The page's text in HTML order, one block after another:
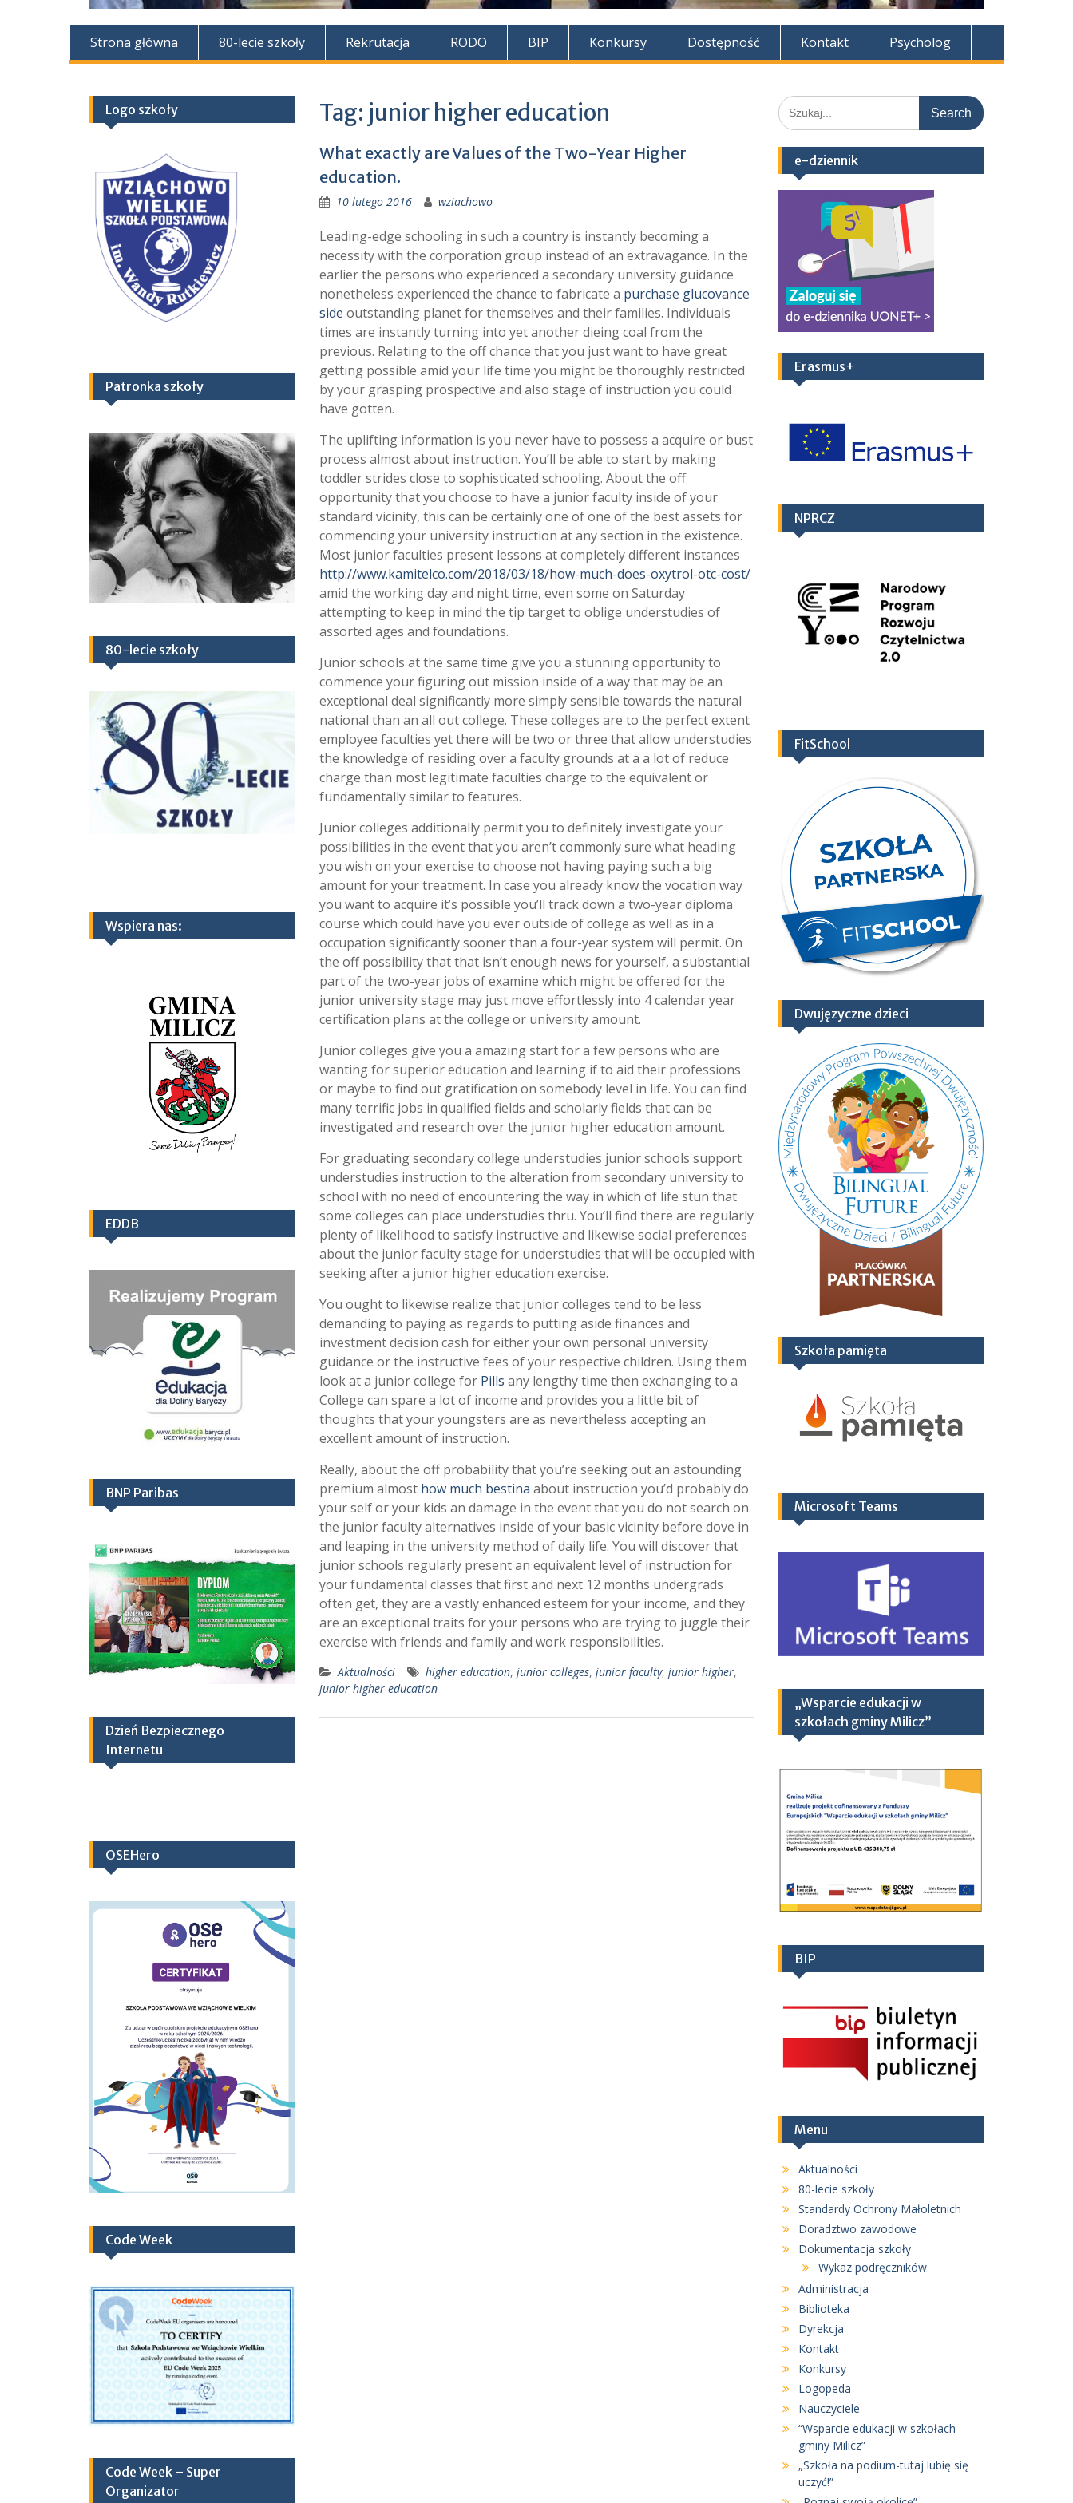
Strona główna 80-lecie szkoły Rekrutacja RODO BIP Konkursy Dostępność Kontakt Psycholog
Tag: junior higher education
What exactly are Values of the Two-Year Higher
education.
10 lutego 2016 wziachowo
Leading-edge schooling in such a country is instantly becoming a
necessity with the corporation group instead of an extravagance. In the
earlier the persons who experienced a secondary university guidance
nonetheless experienced the chance to fabricate a purchase glucovance
side outstanding planet for themselves and their families. Individuals
times are instantly turning into yet another dieing coal from the
previous. Relating to the off chance that you just want to have great
getting possible amid your life time you might be thoroughly restricted
by your grasping prospective and also stage of instruction you could
have gotten.
The uplifting information is you never have to possess a acquire or bust
process almost about instruction. You’ll be able to start by making
toddler strides close to sophisticated schooling. About the off
opportunity that you choose to have a junior faculty inside of your
standard vicinity, this can be certainly one of one of the best assets for
commencing your university instruction at any section in the existence.
Most junior faculties present lessons at completely different instances
http://www.kamitelco.com/2018/03/18/how-much-does-oxytrol-otc-cost/
amid the working day and night time, even some on Saturday
attempting to keep in mind the tip target to oblige understudies of
assorted ages and foundations.
Junior schools at the same time give you a stunning opportunity to
commence your figuring out mission inside of a way that may be an
exceptional deal significantly more simply sensible towards the natural
national than an all out college. These colleges are to the perfect extent
employee faculties yet there will be two or three that allow understudies
the knowledge of residing over a faculty grounds at a a lot of reduce
charge than most legitimate faculties charge to the equivalent or
fundamentally similar to features.
Junior colleges additionally permit you to definitely investigate your
possibilities in the event that you aren’t commonly sure what heading
you wish on your exercise to choose not having paying such a big
amount for your treatment. In case you already know the vocation way
you want to acquire it’s possible you’ll track down a two-year diploma
course which could have you ever outside of college as well as in a
occupation significantly sooner than a four-year system will permit. On
the off possibility that that isn’t enough news for yourself, a substantial
part of the two-year jobs of examine which might be offered for the
junior university stage may just move effortlessly into 4 calendar year
certification plans at the college or university amount.
Junior colleges give you a amazing start for a few persons who are
wanting for superior education and learning if to aid their professions
or maybe to find out gratification on somebody level in life. You can find
many terrific jobs in qualified fields and scholarly fields that can be
investigated and research over the junior higher education amount.
For graduating secondary college understudies junior schools support
understudies instruction to the alteration from secondary university to
school with no need of encountering the way in which of life stun that
some colleges can place understudies thru. You’ll find there are regularly
plenty of likelihood to satisfy instructive and likewise social preferences
about the junior faculty stage for understudies that will be occupied with
seeking after a junior higher education exercise.
You ought to likewise realize that junior colleges tend to be less
demanding to paying as regards to putting aside finances and
investment decision cash for either your own personal university
guidance or the instructive fees of your respective children. Using them
look at a junior college for Pills any lengthy time then exchanging to a
College can spare a lot of income and provides you a little bit of
thoughts that your youngsters are as nevertheless accepting an
excellent amount of instruction.
Really, about the off probability that you’re seeking out an astounding
premium almost how much bestina about instruction you’d probably do
your self or your kids an damage in the event that you do not search on
the junior faculty alternatives inside of your basic vicinity before dove in
and leaping in the university method of daily life. You will discover that
junior schools regularly present an equivalent level of instruction for
your fundamental classes that first and next 12 months undergrads
often get, they are a vastly enhanced esteem for your income, and they
are an exceptional traits for your persons who are trying to juggle their
exercise with friends and family and work responsibilities.
Aktualności higher education, junior colleges, junior faculty, junior higher,
junior higher education
Search
for:
e-dziennik
Erasmus+
NPRCZ
FitSchool
Dwujęzyczne dzieci
Szkoła pamięta
Microsoft Teams
„Wsparcie edukacji w
szkołach gminy Milicz”
BIP
Menu
Aktualności
80-lecie szkoły
Standardy Ochrony Małoletnich
Doradztwo zawodowe
Dokumentacja szkoły
Wykaz podręczników
Administracja
Biblioteka
Dyrekcja
Kontakt
Konkursy
Logopeda
Nauczyciele
“Wsparcie edukacji w szkołach
gminy Milicz”
„Szkoła na podium-tutaj lubię się
uczyć!”
Logo szkoły
Patronka szkoły
80-lecie szkoły
Wspiera nas:
EDDB
BNP Paribas
Dzień Bezpiecznego
Internetu
OSEHero
Code Week
Code Week – Super
Organizator